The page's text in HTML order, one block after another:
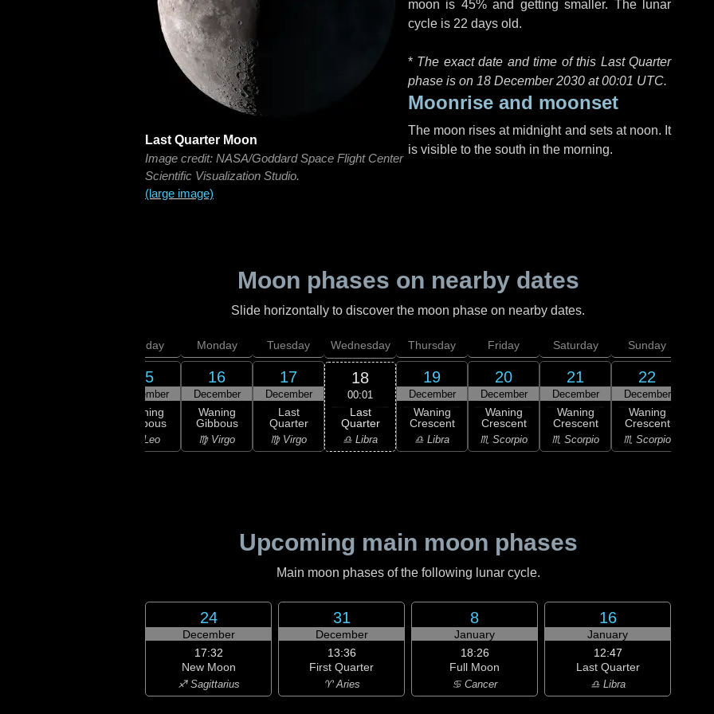
Last Quarter Moon
Image credit: NASA/Goddard Space Flight Center
Scientific Visualization Studio.
(large image)
moon is 45% and getting smaller. The lunar
cycle is 22 days old.
* The exact date and time of this Last Quarter
phase is on 18 December 2030 at00:01 UTC.
Moonrise and moonset
The moon rises at midnight and sets at noon. It
is visible to the south in the morning.
Moon phases on nearby dates
Slide horizontally to discover the moon phase on nearby dates.
Sunday
15
December
Waning
Gibbous
♌ Leo
Monday
16
December
Waning
Gibbous
♍ Virgo
Tuesday
17
December
Last
Quarter
♍ Virgo
Wednesday
18
00:01
Last
Quarter
♎ Libra
Thursday
19
December
Waning
Crescent
♎ Libra
Friday
20
December
Waning
Crescent
♏ Scorpio
Saturday
21
December
Waning
Crescent
♏ Scorpio
Sunday
22
December
Waning
Crescent
♏ Scorpio
Upcoming main moon phases
Main moon phases of the following lunar cycle.
24
December
17:32
New Moon
♐ Sagittarius
31
December
13:36
First Quarter
♈ Aries
8
January
18:26
Full Moon
♋ Cancer
16
January
12:47
Last Quarter
♎ Libra